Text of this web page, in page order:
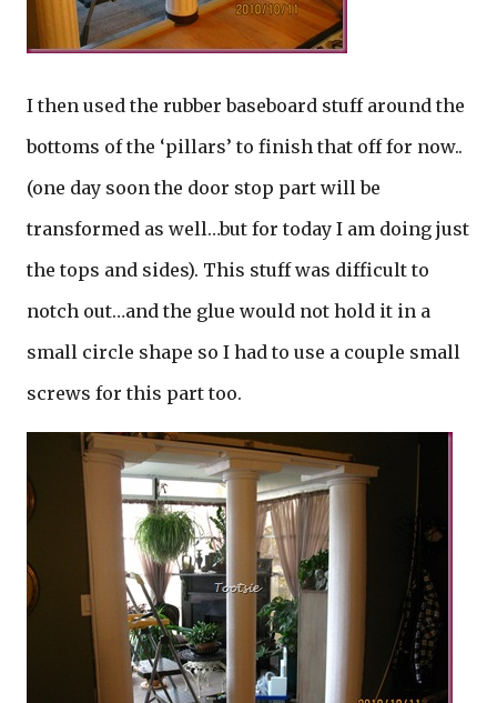
I then used the rubber baseboard stuff around the
bottoms of the ‘pillars’ to finish that off for now..
(one day soon the door stop part will be
transformed as well…but for today I am doing just
the tops and sides). This stuff was difficult to
notch out…and the glue would not hold it in a
small circle shape so I had to use a couple small
screws for this part too.